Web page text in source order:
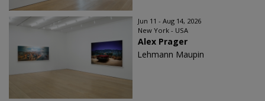
Jun 11 - Aug 14, 2026
New York - USA
Alex Prager
Lehmann Maupin